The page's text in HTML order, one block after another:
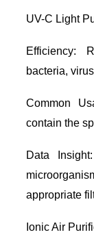
UV-C Light
Efficiency:
bacteria,
Common
contain the
Data
appropriate
Ionic Air